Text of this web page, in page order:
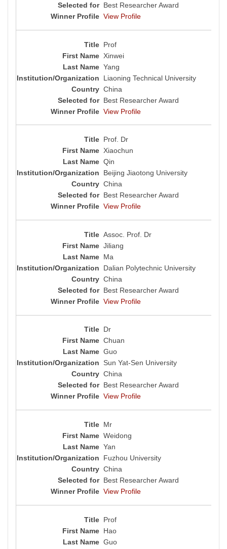
Best Researcher Award
View Profile
Prof
Xinwei
Yang
Liaoning Technical University
China
Best Researcher Award
View Profile
Prof. Dr
Xiaochun
Qin
Beijing Jiaotong University
China
Best Researcher Award
View Profile
Assoc. Prof. Dr
Jiliang
Ma
Dalian Polytechnic University
China
Best Researcher Award
View Profile
Dr
Chuan
Guo
Sun Yat-Sen University
China
Best Researcher Award
View Profile
Mr
Weidong
Yan
Fuzhou University
China
Best Researcher Award
View Profile
Prof
Hao
Guo